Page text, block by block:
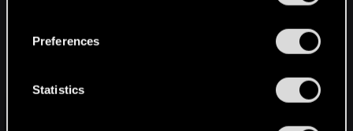
Preferences
Statistics
Just to be sure, you're not talking about the little swing of the
I also play on Series X and I don't remember encountering
such an issue the last time I played (it's been a while, but the